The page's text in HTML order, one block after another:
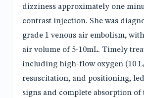
dizziness approximately one
contrast injection. She was
grade 1 venous air embolism,
air volume of 5-10mL. Timely
including high-flow oxygen (10
resuscitation, and positioning,
signs and complete absorption of